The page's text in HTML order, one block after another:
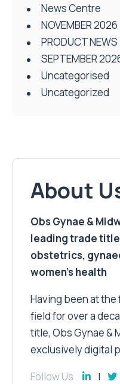
News Centre
NOVEMBER 2026
PRODUCT NEWS
SEPTEMBER
Uncategorised
Uncategorized
About
Obs Gynae &
leading trade
obstetrics,
women’s health
Having been at
field for over a
title, Obs Gynae &
exclusively digital
Follow Us